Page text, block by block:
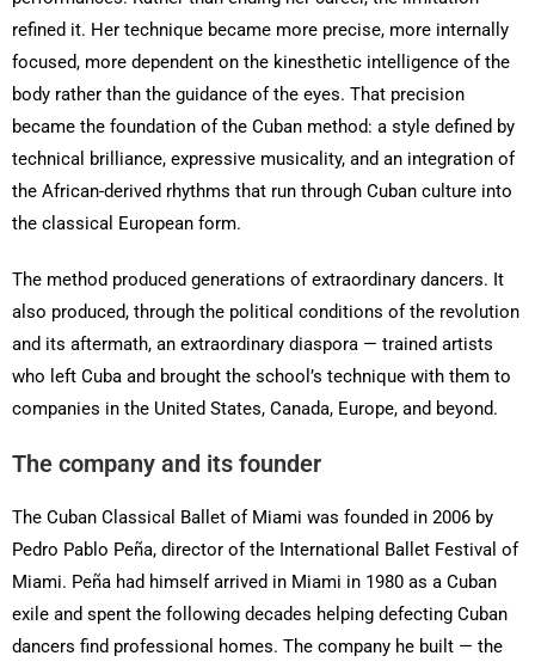
refined it. Her technique became more precise, more internally
focused, more dependent on the kinesthetic intelligence of the
body rather than the guidance of the eyes. That precision
became the foundation of the Cuban method: a style defined by
technical brilliance, expressive musicality, and an integration of
the African-derived rhythms that run through Cuban culture into
the classical European form.
The method produced generations of extraordinary dancers. It
also produced, through the political conditions of the revolution
and its aftermath, an extraordinary diaspora — trained artists
who left Cuba and brought the school’s technique with them to
companies in the United States, Canada, Europe, and beyond.
The company and its founder
The Cuban Classical Ballet of Miami was founded in 2006 by
Pedro Pablo Peña, director of the International Ballet Festival of
Miami. Peña had himself arrived in Miami in 1980 as a Cuban
exile and spent the following decades helping defecting Cuban
dancers find professional homes. The company he built — the